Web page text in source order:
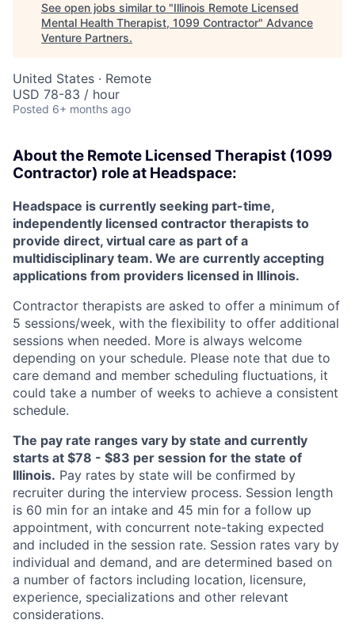
See open jobs similar to "Illinois Remote Licensed
Mental Health Therapist, 1099 Contractor" Advance
Venture Partners.
United States · Remote
USD 78-83 / hour
Posted 6+ months ago
About the Remote Licensed Therapist (1099
Contractor) role at Headspace:
Headspace is currently seeking part-time,
independently licensed contractor therapists to
provide direct, virtual care as part of a
multidisciplinary team. We are currently accepting
applications from providers licensed in Illinois.
Contractor therapists are asked to offer a minimum of
5 sessions/week, with the flexibility to offer additional
sessions when needed. More is always welcome
depending on your schedule. Please note that due to
care demand and member scheduling fluctuations, it
could take a number of weeks to achieve a consistent
schedule.
The pay rate ranges vary by state and currently
starts at $78 - $83 per session for the state of
Illinois. Pay rates by state will be confirmed by
recruiter during the interview process. Session length
is 60 min for an intake and 45 min for a follow up
appointment, with concurrent note-taking expected
and included in the session rate. Session rates vary by
individual and demand, and are determined based on
a number of factors including location, licensure,
experience, specializations and other relevant
considerations.